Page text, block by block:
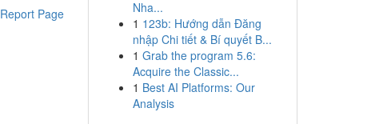
Report Page
Nha...
1 123b: Hướng dẫn Đăng
nhập Chi tiết & Bí quyết B...
1 Grab the program 5.6:
Acquire the Classic...
1 Best AI Platforms: Our
Analysis